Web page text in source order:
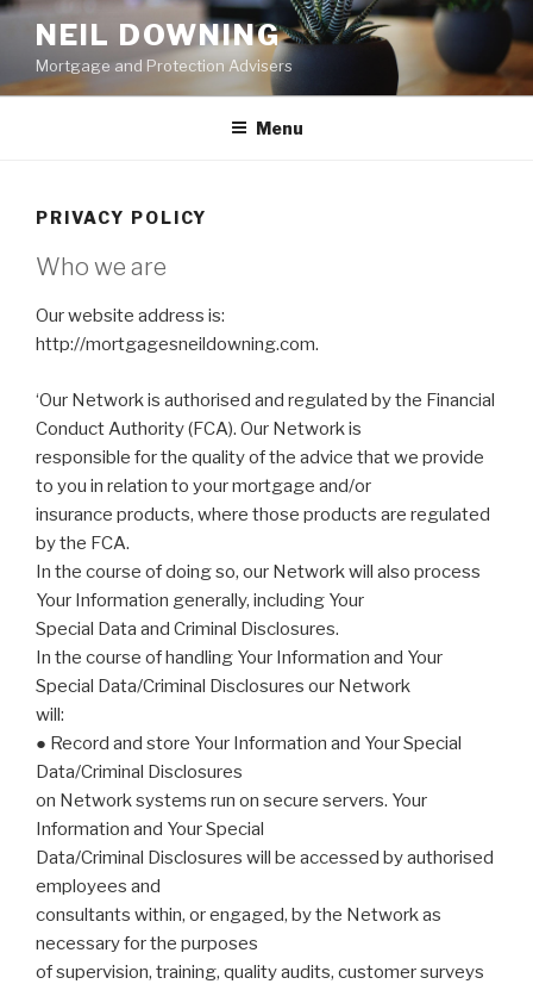
Skip
content
NEIL DOWNING
Mortgage and Protection Advisers
Menu
PRIVACY POLICY
Who we are
Our website address is:
http://mortgagesneildowning.com.
‘Our Network is authorised and regulated by the Financial
Conduct Authority (FCA). Our Network is
responsible for the quality of the advice that we provide
to you in relation to your mortgage and/or
insurance products, where those products are regulated
by the FCA.
In the course of doing so, our Network will also process
Your Information generally, including Your
Special Data and Criminal Disclosures.
In the course of handling Your Information and Your
Special Data/Criminal Disclosures our Network
will:
● Record and store Your Information and Your Special
Data/Criminal Disclosures
on Network systems run on secure servers. Your
Information and Your Special
Data/Criminal Disclosures will be accessed by authorised
employees and
consultants within, or engaged, by the Network as
necessary for the purposes
of supervision, training, quality audits, customer surveys